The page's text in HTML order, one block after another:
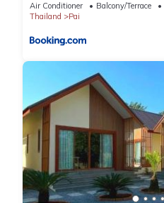
Air Conditioner Balcony/Terrace
Thailand
Pai